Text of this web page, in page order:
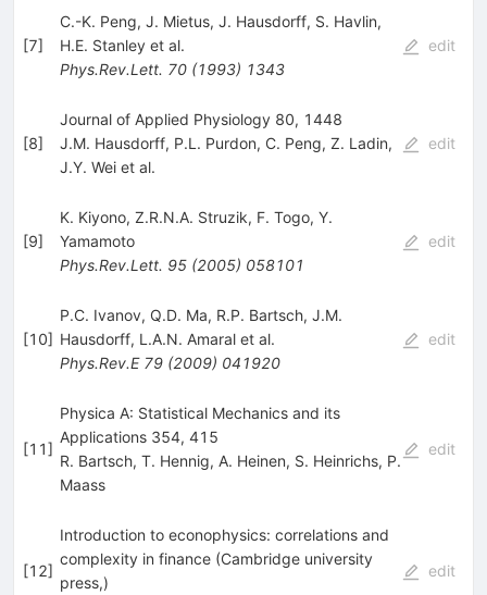
[7]
C.-K. Peng, J. Mietus, J. Hausdorff, S. Havlin,
H.E. Stanleyet al.
Phys.Rev.Lett. 70(1993) 1343
edit
[8]
Journal of Applied Physiology 80, 1448
J.M. Hausdorff, P.L. Purdon, C. Peng, Z. Ladin,
J.Y. Weiet al.
edit
[9]
K. Kiyono, Z.R.N.A. Struzik, F. Togo, Y.
Yamamoto
Phys.Rev.Lett. 95(2005) 058101
edit
[10]
P.C. Ivanov, Q.D. Ma, R.P. Bartsch, J.M.
Hausdorff, L.A.N. Amaralet al.
Phys.Rev.E 79(2009) 041920
edit
[11]
Physica A: Statistical Mechanics and its
Applications 354, 415
R. Bartsch, T. Hennig, A. Heinen, S. Heinrichs, P.
Maass
edit
[12]
Introduction to econophysics: correlations and
complexity in finance (Cambridge university
press,)
edit